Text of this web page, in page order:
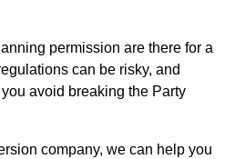
permission are there for a
can be risky, and
avoid breaking the Party
company, we can help you